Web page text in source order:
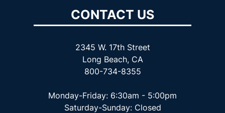
CONTACT US
2345 W. 17th Street
Long Beach, CA
800-734-8355
Monday-Friday: 6:30am - 5:00pm
Saturday-Sunday: Closed